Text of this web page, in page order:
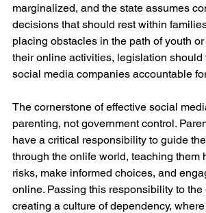
marginalized, and the state assumes
decisions that should rest within
placing obstacles in the path of youth
their online activities, legislation should
social media companies accountable
The cornerstone of effective social
parenting, not government control.
have a critical responsibility to guide
through the onlife world, teaching them
risks, make informed choices, and
online. Passing this responsibility to
creating a culture of dependency,